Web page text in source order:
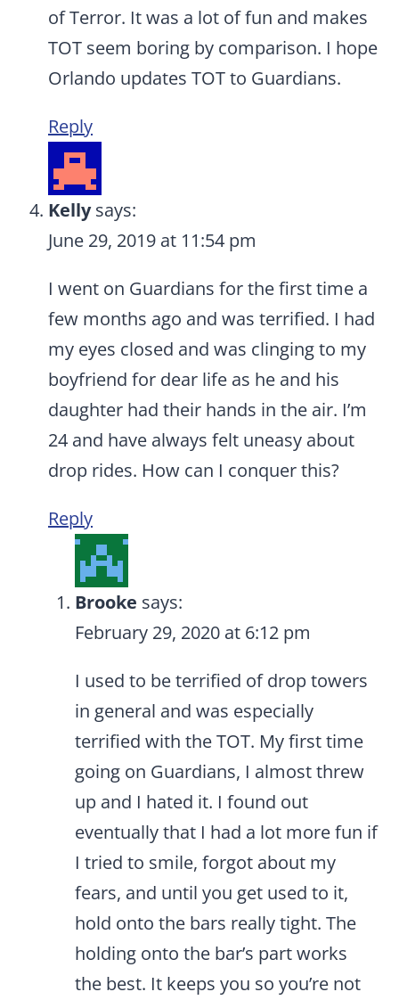
of Terror. It was a lot of fun and makes
TOT seem boring by comparison. I hope
Orlando updates TOT to Guardians.
Reply
Kelly says:
June 29, 2019 at 11:54 pm
I went on Guardians for the first time a
few months ago and was terrified. I had
my eyes closed and was clinging to my
boyfriend for dear life as he and his
daughter had their hands in the air. I’m
24 and have always felt uneasy about
drop rides. How can I conquer this?
Reply
Brooke says:
February 29, 2020 at 6:12 pm
I used to be terrified of drop towers
in general and was especially
terrified with the TOT. My first time
going on Guardians, I almost threw
up and I hated it. I found out
eventually that I had a lot more fun if
I tried to smile, forgot about my
fears, and until you get used to it,
hold onto the bars really tight. The
holding onto the bar’s part works
the best. It keeps you so you’re not